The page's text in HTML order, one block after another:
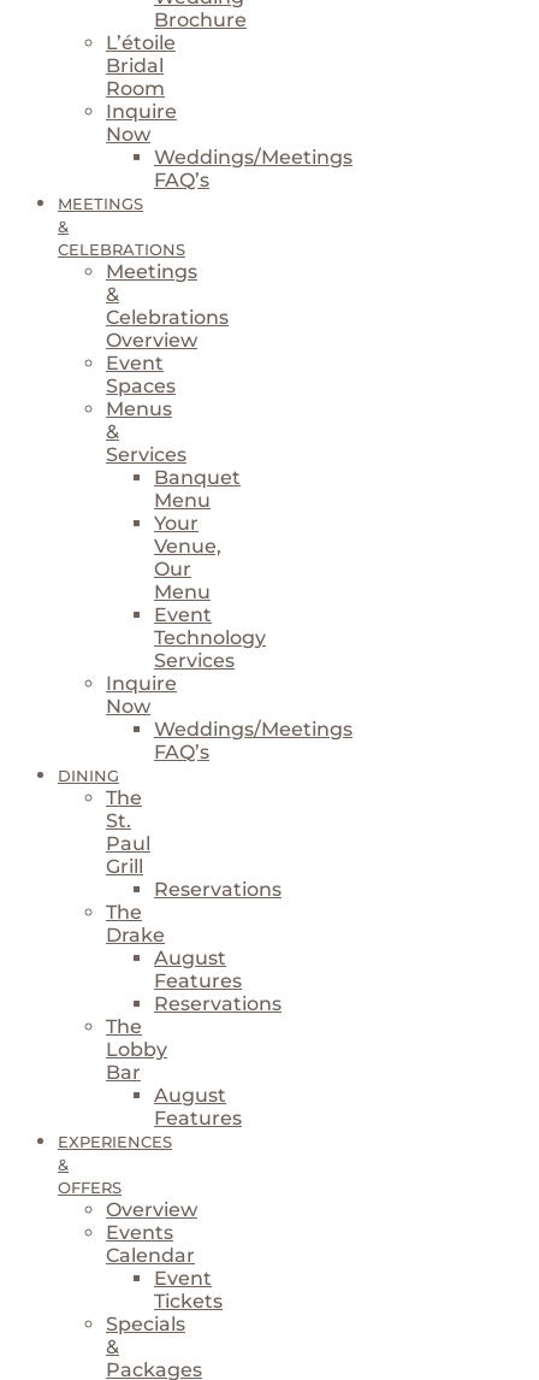
Brochure
L’étoile
Bridal
Room
Inquire
Now
Weddings/Meetings
FAQ’s
MEETINGS
&
CELEBRATIONS
Meetings
&
Celebrations
Overview
Event
Spaces
Menus
&
Services
Banquet
Menu
Your
Venue,
Our
Menu
Event
Technology
Services
Inquire
Now
Weddings/Meetings
FAQ’s
DINING
The
St.
Paul
Grill
Reservations
The
Drake
August
Features
Reservations
The
Lobby
Bar
August
Features
EXPERIENCES
&
OFFERS
Overview
Events
Calendar
Event
Tickets
Specials
&
Packages